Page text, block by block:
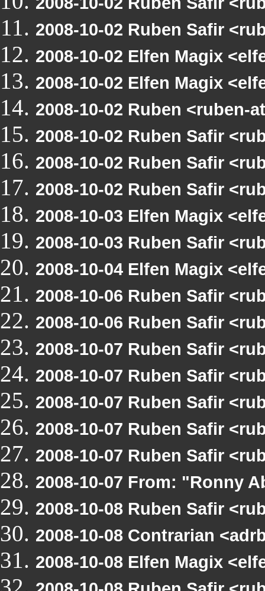
2008-10-02 Ruben Safir
2008-10-02 Elfen Magix
2008-10-02 Elfen Magix
2008-10-02 Ruben <ruben-
2008-10-02 Ruben Safir
2008-10-02 Ruben Safir
2008-10-02 Ruben Safir
2008-10-03 Elfen Magix
2008-10-03 Ruben Safir
2008-10-04 Elfen Magix
2008-10-06 Ruben Safir
2008-10-06 Ruben Safir
2008-10-07 Ruben Safir
2008-10-07 Ruben Safir
2008-10-07 Ruben Safir
2008-10-07 Ruben Safir
2008-10-07 Ruben Safir
2008-10-07 From: "Ronny
2008-10-08 Ruben Safir
2008-10-08 Contrarian
2008-10-08 Elfen Magix